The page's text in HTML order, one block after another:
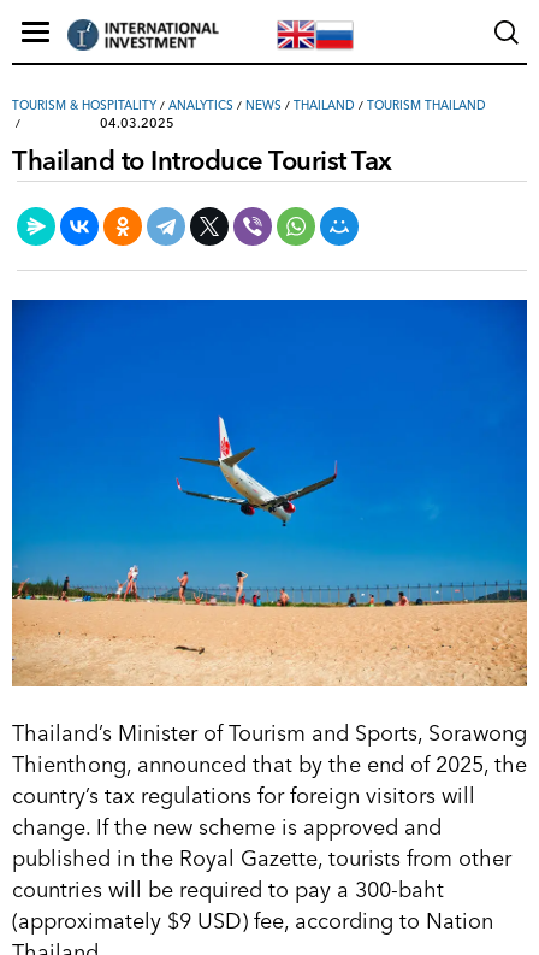
TOURISM & HOSPITALITY / ANALYTICS / NEWS / THAILAND / TOURISM THAILAND
04.03.2025
Thailand to Introduce Tourist Tax
Thailand’s Minister of Tourism and Sports, Sorawong
Thienthong, announced that by the end of 2025, the
country’s tax regulations for foreign visitors will
change. If the new scheme is approved and
published in the Royal Gazette, tourists from other
countries will be required to pay a 300-baht
(approximately $9 USD) fee, according to Nation